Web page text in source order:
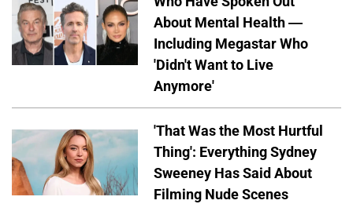
About Mental Health —
Including Megastar Who
'Didn't Want to Live
Anymore'
'That Was the Most Hurtful
Thing': Everything Sydney
Sweeney Has Said About
Filming Nude Scenes